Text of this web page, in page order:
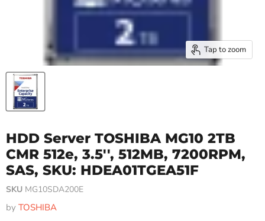
Tap to zoom
HDD Server TOSHIBA MG10 2TB
CMR 512e, 3.5'', 512MB, 7200RPM,
SAS, SKU: HDEA01TGEA51F
SKU MG10SDA200E
by TOSHIBA